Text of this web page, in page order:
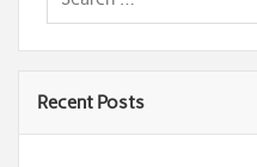
Recent Posts